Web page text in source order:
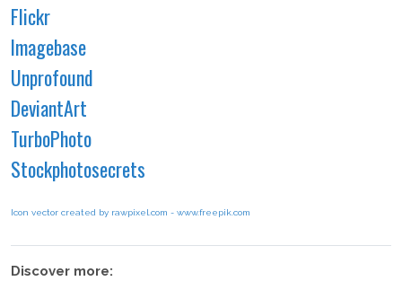
Flickr
Imagebase
Unprofound
DeviantArt
TurboPhoto
Stockphotosecrets
Icon vector created by rawpixel.com - www.freepik.com
Discover more: